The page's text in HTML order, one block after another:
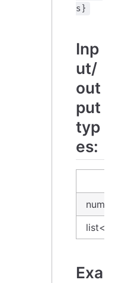
s}
Inp
ut/
out
put
typ
es:
number
Exa